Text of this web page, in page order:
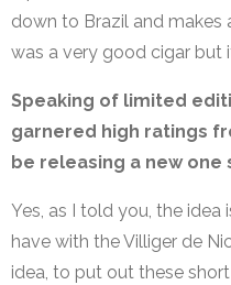
down to Brazil and makes
was a very good cigar but
Speaking of limited
garnered high ratings
be releasing a new one
Yes, as I told you, the
have with the Villiger de
idea, to put out these